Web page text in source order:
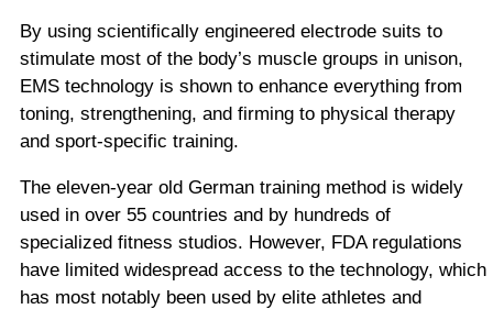
By using scientifically engineered electrode suits to
stimulate most of the body’s muscle groups in unison,
EMS technology is shown to enhance everything from
toning, strengthening, and firming to physical therapy
and sport-specific training.
The eleven-year old German training method is widely
used in over 55 countries and by hundreds of
specialized fitness studios. However, FDA regulations
have limited widespread access to the technology, which
has most notably been used by elite athletes and